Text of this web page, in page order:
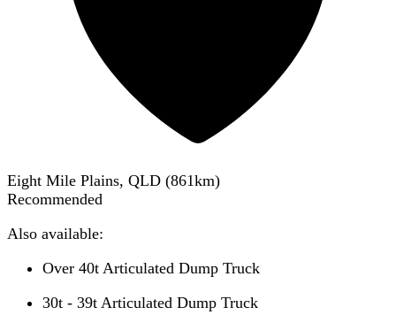
Eight Mile Plains, QLD (861km)
Recommended
Also available:
Over 40t Articulated Dump Truck
30t - 39t Articulated Dump Truck